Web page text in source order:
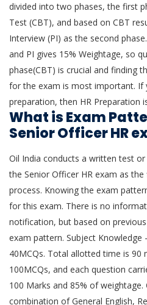
divided into two phases, the first
Test (CBT), and based on CBT
Interview (PI) as the second
and PI gives 15% Weightage, so
phase(CBT) is crucial and finding
for the exam is most important. If
preparation, then HR Preparation
What is Exam
Senior Officer HR
Oil India conducts a written test
the Senior Officer HR exam as
process. Knowing the exam
for this exam. There is no
notification, but based on
exam pattern. Subject Knowledge
40MCQs. Total allotted time is 90
100MCQs, and each question
100 Marks and 85% of weightage.
combination of General English,